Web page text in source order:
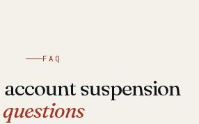
FAQ
suspension
questions